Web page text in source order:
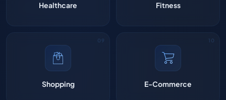
Healthcare Fitness
Shopping E-Commerce